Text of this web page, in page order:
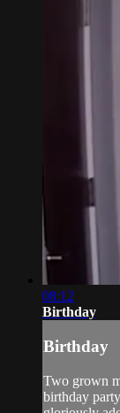
08:12
Birthday
Birthday
Two grown
birthday